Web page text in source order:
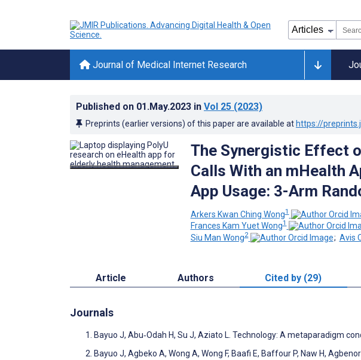
Journal of Medical Internet Research
Published on 01.May.2023 in Vol 25 (2023)
Preprints (earlier versions) of this paper are available at https://
The Synergistic Effect
Calls With an mHealth
App Usage: 3-Arm
Arkers Kwan Ching Wong1
Frances Kam Yuet Wong1
Siu Man Wong2 ; Avis
Article Authors Cited by (29)
Journals
Bayuo J, Abu‐Odah H, Su J, Aziato L. Technology: A metaparadigm
Bayuo J, Agbeko A, Wong A, Wong F, Baafi E, Baffour P, Naw H,